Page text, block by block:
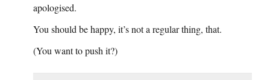
apologised.
You should be happy, it’s not a regular thing, that.
(You want to push it?)